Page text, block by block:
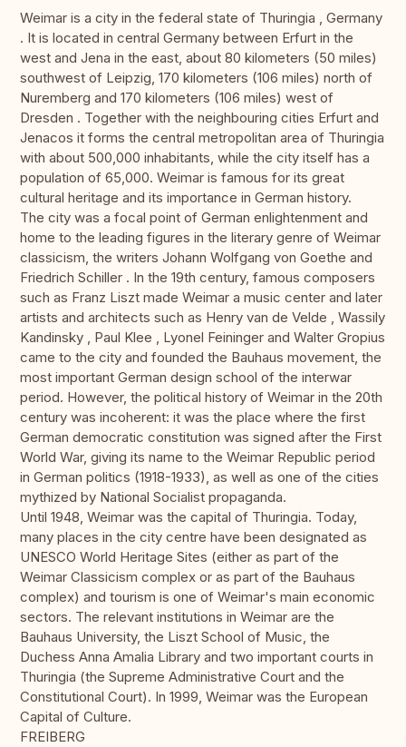
Weimar is a city in the federal state of Thuringia , Germany
. It is located in central Germany between Erfurt in the
west and Jena in the east, about 80 kilometers (50 miles)
southwest of Leipzig, 170 kilometers (106 miles) north of
Nuremberg and 170 kilometers (106 miles) west of
Dresden . Together with the neighbouring cities Erfurt and
Jenacos it forms the central metropolitan area of Thuringia
with about 500,000 inhabitants, while the city itself has a
population of 65,000. Weimar is famous for its great
cultural heritage and its importance in German history.
The city was a focal point of German enlightenment and
home to the leading figures in the literary genre of Weimar
classicism, the writers Johann Wolfgang von Goethe and
Friedrich Schiller . In the 19th century, famous composers
such as Franz Liszt made Weimar a music center and later
artists and architects such as Henry van de Velde , Wassily
Kandinsky , Paul Klee , Lyonel Feininger and Walter Gropius
came to the city and founded the Bauhaus movement, the
most important German design school of the interwar
period. However, the political history of Weimar in the 20th
century was incoherent: it was the place where the first
German democratic constitution was signed after the First
World War, giving its name to the Weimar Republic period
in German politics (1918-1933), as well as one of the cities
mythized by National Socialist propaganda.
Until 1948, Weimar was the capital of Thuringia. Today,
many places in the city centre have been designated as
UNESCO World Heritage Sites (either as part of the
Weimar Classicism complex or as part of the Bauhaus
complex) and tourism is one of Weimar's main economic
sectors. The relevant institutions in Weimar are the
Bauhaus University, the Liszt School of Music, the
Duchess Anna Amalia Library and two important courts in
Thuringia (the Supreme Administrative Court and the
Constitutional Court). In 1999, Weimar was the European
Capital of Culture.
FREIBERG